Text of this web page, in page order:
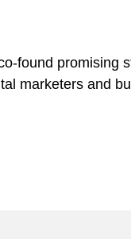
found promising
marketers and